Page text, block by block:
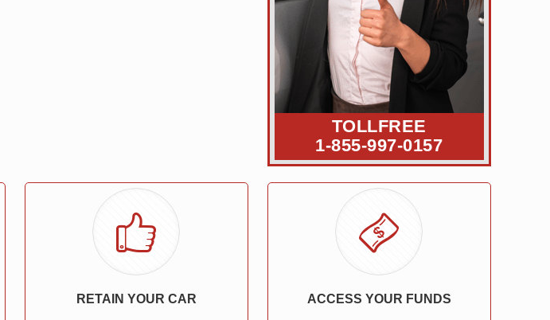
TOLLFREE
1-855-997-0157
RETAIN YOUR CAR ACCESS YOUR FUNDS